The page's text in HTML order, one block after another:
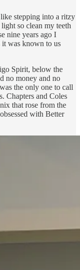
stepping into a ritzy
so clean my teeth
nine years ago I
it was known to us
Spirit, below the
no money and no
the only one to call
Chapters and Coles
that rose from the
with Better